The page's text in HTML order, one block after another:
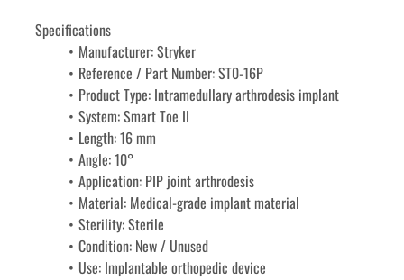
Specifications
Manufacturer: Stryker
Reference / Part Number: ST0-16P
Product Type: Intramedullary arthrodesis implant
System: Smart Toe II
Length: 16 mm
Angle: 10°
Application: PIP joint arthrodesis
Material: Medical-grade implant material
Sterility: Sterile
Condition: New / Unused
Use: Implantable orthopedic device